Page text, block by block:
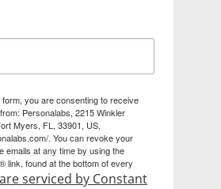
you are consenting to receive
Personalabs, 2215 Winkler
Myers, FL, 33901, US,
. You can revoke your
emails at any time by using the
link, found at the bottom of every
serviced by Constant